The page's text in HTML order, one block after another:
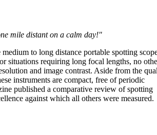
mile distant on a calm day!"
to long distance portable spotting
situations requiring long focal lengths, no
and image contrast. Aside from the
instruments are compact, free of periodic
published a comparative review of spotting
against which all others were measured.